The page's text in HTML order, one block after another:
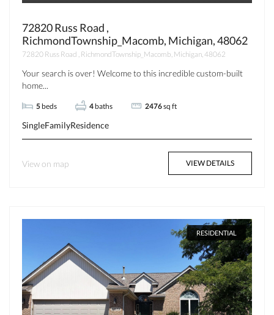
72820 Russ Road ,
RichmondTownship_Macomb, Michigan, 48062
72820 Russ Road , RichmondTownship_Macomb, Michigan, 48062
Your search is over! Welcome to this incredible custom-built
home...
5 beds 4 baths 2476sq ft
SingleFamilyResidence
View on map VIEW DETAILS
RESIDENTIAL